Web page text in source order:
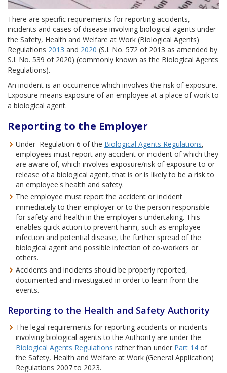
There are specific requirements for reporting accidents,
incidents and cases of disease involving biological agents under
the Safety, Health and Welfare at Work (Biological Agents)
Regulations 2013 and 2020 (S.I. No. 572 of 2013 as amended by
S.I. No. 539 of 2020) (commonly known as the Biological Agents
Regulations).
An incident is an occurrence which involves the risk of exposure.
Exposure means exposure of an employee at a place of work to
a biological agent.
Reporting to the Employer
Under Regulation 6 of the Biological Agents Regulations,
employees must report any accident or incident of which they
are aware of, which involves exposure/risk of exposure to or
release of a biological agent, that is or is likely to be a risk to
an employee's health and safety.
The employee must report the accident or incident
immediately to their employer or to the person responsible
for safety and health in the employer's undertaking. This
enables quick action to prevent harm, such as employee
infection and potential disease, the further spread of the
biological agent and possible infection of co-workers or
others.
Accidents and incidents should be properly reported,
documented and investigated in order to learn from the
events.
Reporting to the Health and Safety Authority
The legal requirements for reporting accidents or incidents
involving biological agents to the Authority are under the
Biological Agents Regulations rather than under Part 14 of
the Safety, Health and Welfare at Work (General Application)
Regulations 2007 to 2023.